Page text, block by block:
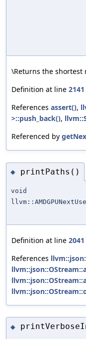
\Returns the shortest
Definition at line 2141
References assert(),
>::push_back(),
Referenced by
◆ printPaths()
void
Definition at line 2041
References
◆